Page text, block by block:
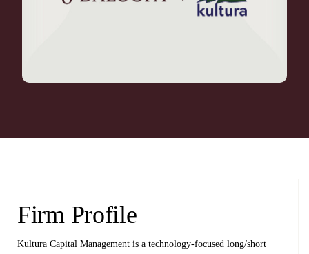
Firm Profile
Kultura Capital Management is a technology-focused long/short